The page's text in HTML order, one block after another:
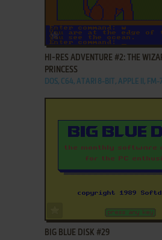
ADD TO FAVORITES
HI-RES ADVENTURE #2: THE
PRINCESS
DOS, C64, ATARI 8-BIT, APPLE II, FM-
ADD TO FAVORITES
BIG BLUE DISK #29